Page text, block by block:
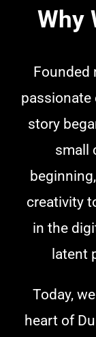
Why
Founded
passionate
story
small
creativity
in the
latent
Today,
heart of